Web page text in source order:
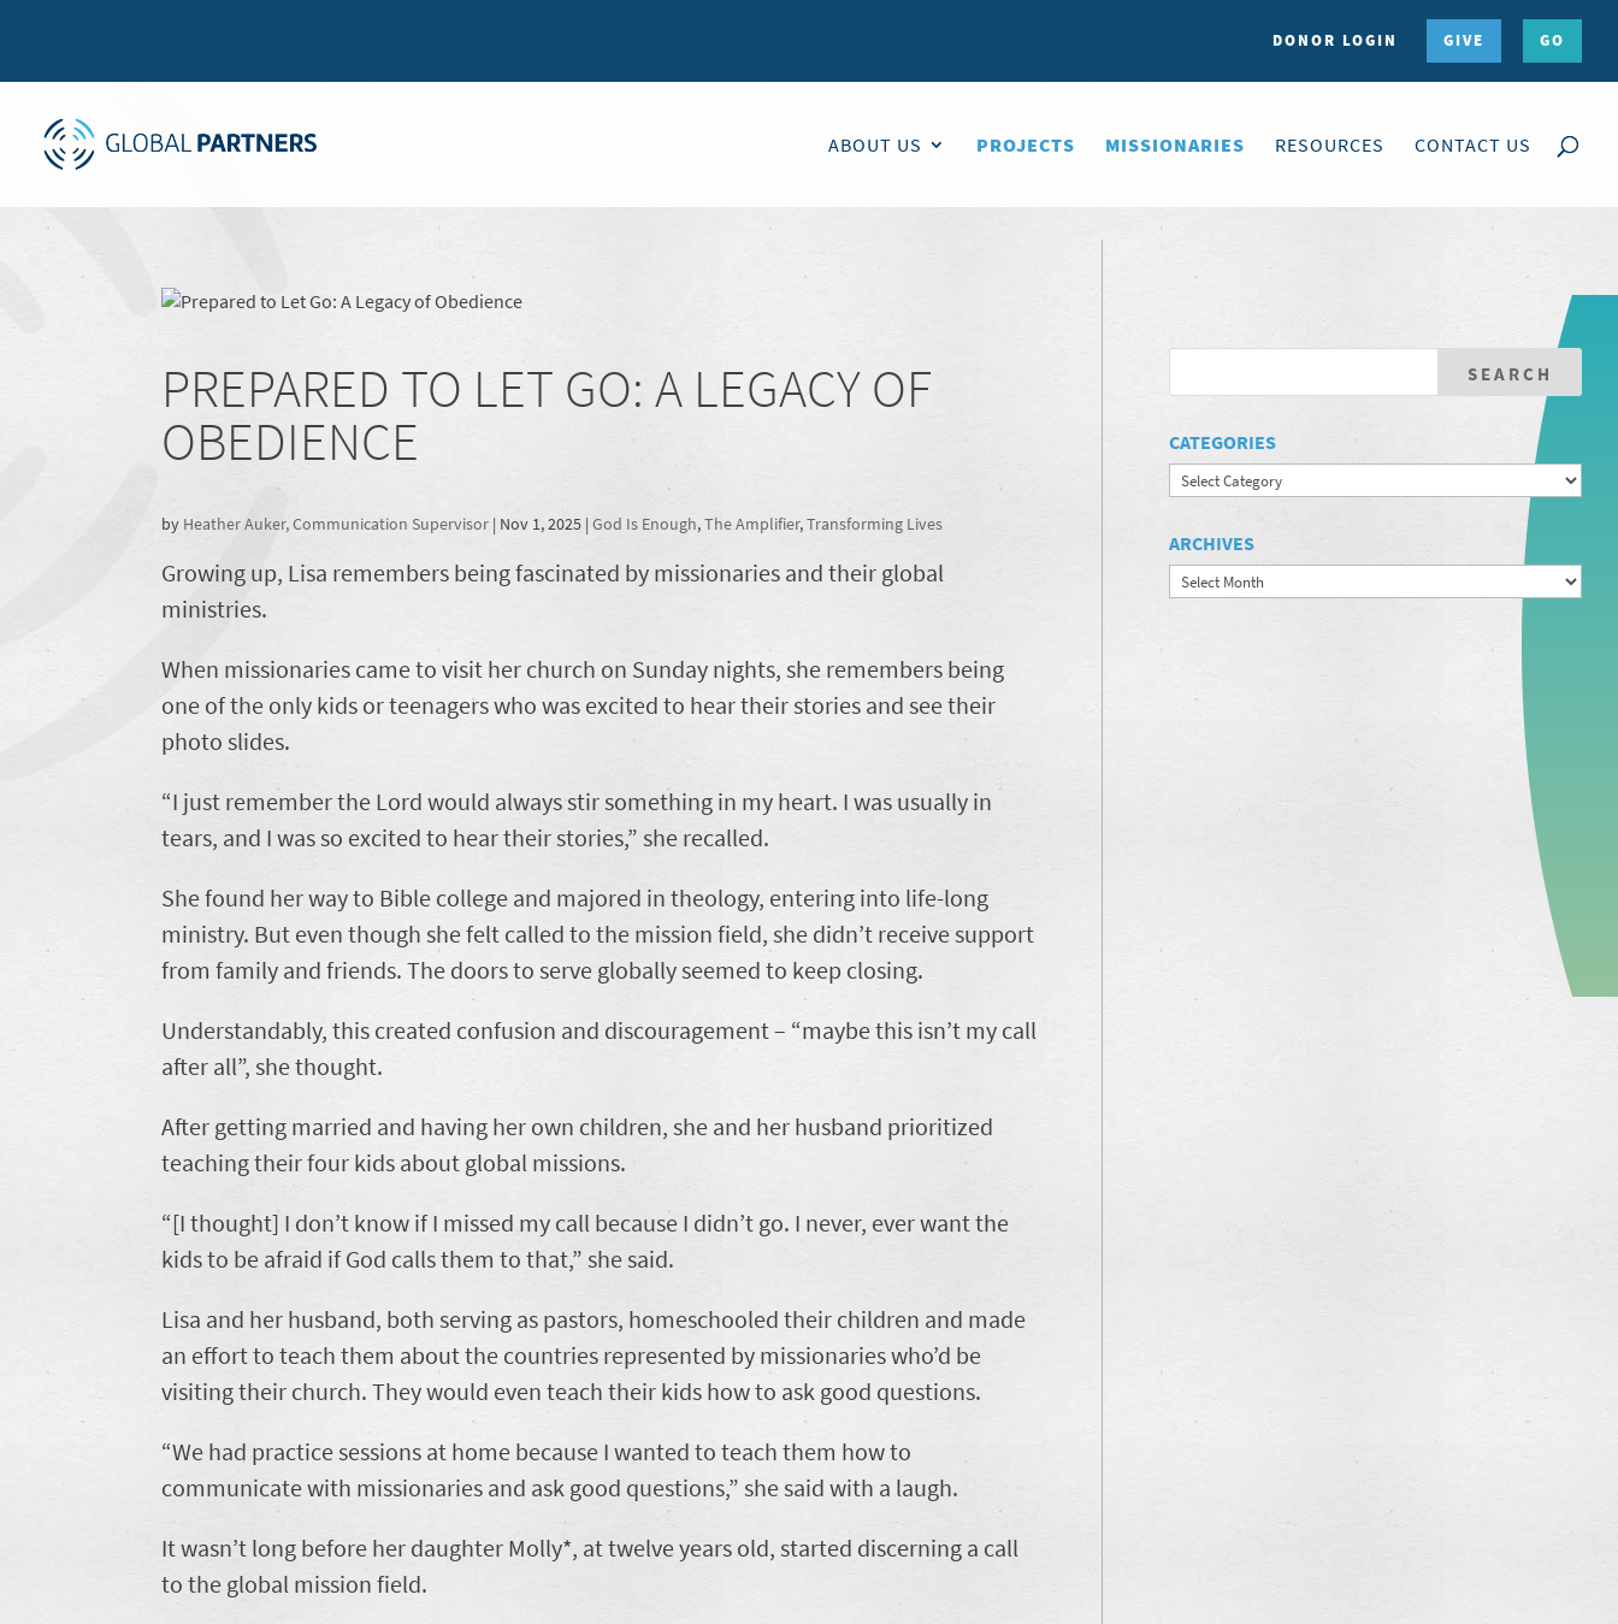
DONOR LOGIN GIVE GO
ABOUT US PROJECTS MISSIONARIES RESOURCES CONTACT US
PREPARED TO LET GO: A LEGACY OF
OBEDIENCE
by Heather Auker, Communication Supervisor | Nov 1, 2025 |God Is Enough,The Amplifier,Transforming Lives
Growing up, Lisa remembers being fascinated by missionaries and their global
ministries.
When missionaries came to visit her church on Sunday nights, she remembers being
one of the only kids or teenagers who was excited to hear their stories and see their
photo slides.
“I just remember the Lord would always stir something in my heart. I was usually in
tears, and I was so excited to hear their stories,” she recalled.
She found her way to Bible college and majored in theology, entering into life-long
ministry. But even though she felt called to the mission field, she didn’t receive support
from family and friends. The doors to serve globally seemed to keep closing.
Understandably, this created confusion and discouragement – “maybe this isn’t my call
after all”, she thought.
After getting married and having her own children, she and her husband prioritized
teaching their four kids about global missions.
“[I thought] I don’t know if I missed my call because I didn’t go. I never, ever want the
kids to be afraid if God calls them to that,” she said.
Lisa and her husband, both serving as pastors, homeschooled their children and made
an effort to teach them about the countries represented by missionaries who’d be
visiting their church. They would even teach their kids how to ask good questions.
“We had practice sessions at home because I wanted to teach them how to
communicate with missionaries and ask good questions,” she said with a laugh.
It wasn’t long before her daughter Molly*, at twelve years old, started discerning a call
to the global mission field.
CATEGORIES
Categories
ARCHIVES
Archives